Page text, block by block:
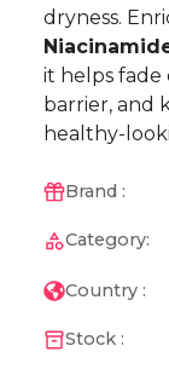
dryness.
it helps fade
barrier, and
healthy-
Brand :
Category:
Country :
Stock :